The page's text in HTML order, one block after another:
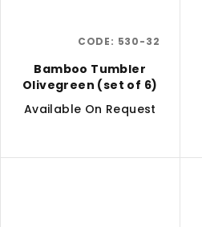
Bamboo Tumbler
Olivegreen (set of 6)
Available On Request
CODE: 530-32